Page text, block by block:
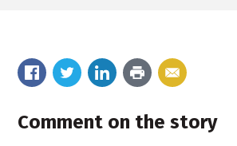
Comment on the story